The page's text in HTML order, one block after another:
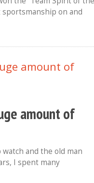
sportsmanship on and
amount of
and the old man
I spent many